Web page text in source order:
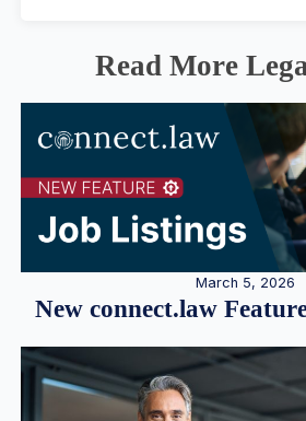
Read More
March 5, 2026
New connect.law